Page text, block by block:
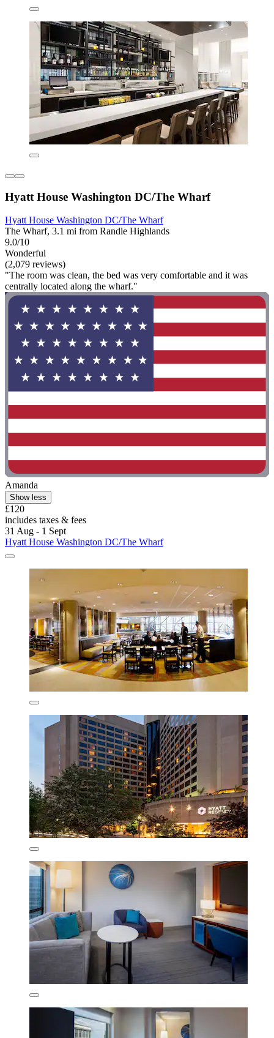
Hyatt House Washington DC/The Wharf
Hyatt House Washington DC/The Wharf
The Wharf, 3.1 mi from Randle Highlands
9.0/10
Wonderful
(2,079 reviews)
"The room was clean, the bed was very comfortable and it was
centrally located along the wharf."
Amanda
Show less
£120
includes taxes & fees
31 Aug - 1 Sept
Hyatt House Washington DC/The Wharf